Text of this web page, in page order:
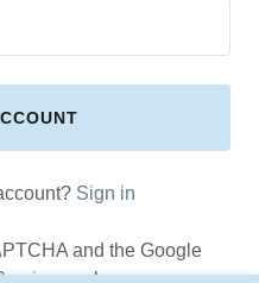
Sign in
and the Google
apply.